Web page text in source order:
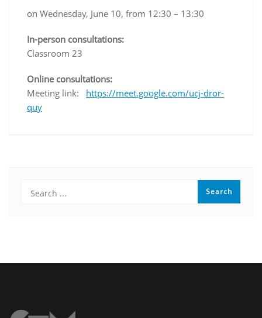
on Wednesday, June 10, from 12:30 – 13:30
In-person consultations:
Classroom 23
Online consultations:
Meeting link: https://meet.google.com/ucj-dror-
quy